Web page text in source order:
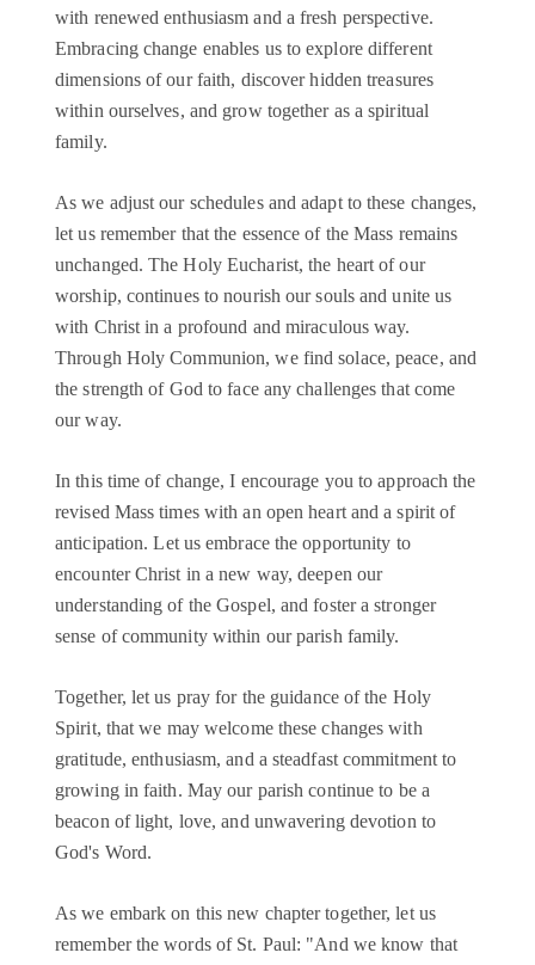
with renewed enthusiasm and a fresh perspective.
Embracing change enables us to explore different
dimensions of our faith, discover hidden treasures
within ourselves, and grow together as a spiritual
family.
As we adjust our schedules and adapt to these changes,
let us remember that the essence of the Mass remains
unchanged. The Holy Eucharist, the heart of our
worship, continues to nourish our souls and unite us
with Christ in a profound and miraculous way.
Through Holy Communion, we find solace, peace, and
the strength of God to face any challenges that come
our way.
In this time of change, I encourage you to approach the
revised Mass times with an open heart and a spirit of
anticipation. Let us embrace the opportunity to
encounter Christ in a new way, deepen our
understanding of the Gospel, and foster a stronger
sense of community within our parish family.
Together, let us pray for the guidance of the Holy
Spirit, that we may welcome these changes with
gratitude, enthusiasm, and a steadfast commitment to
growing in faith. May our parish continue to be a
beacon of light, love, and unwavering devotion to
God's Word.
As we embark on this new chapter together, let us
remember the words of St. Paul: "And we know that